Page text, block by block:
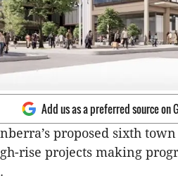
Add us as a preferred source on
proposed sixth
rise projects making